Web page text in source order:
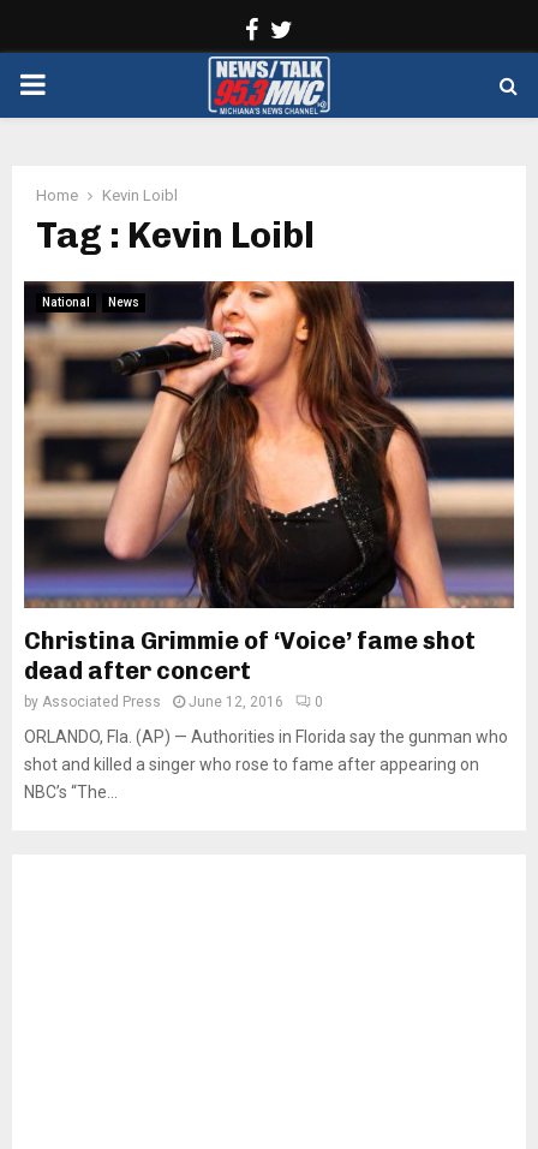
Facebook
PRIMARY
Home Kevin Loibl
Tag : Kevin Loibl
National News
Christina Grimmie of ‘Voice’ fame shot
dead after concert
by Associated Press June 12, 2016 0
ORLANDO, Fla. (AP) — Authorities in Florida say the gunman who
shot and killed a singer who rose to fame after appearing on
NBC’s “The...